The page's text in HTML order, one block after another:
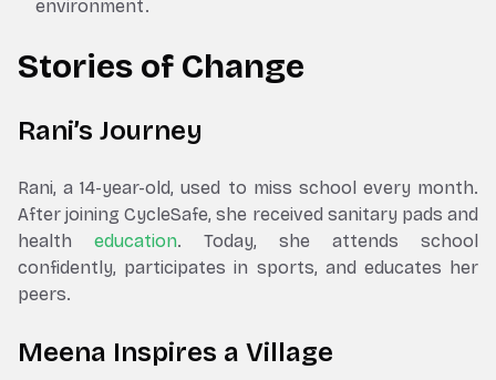
environment.
Stories of Change
Rani’s Journey
Rani, a 14-year-old, used to miss school every month.
After joining CycleSafe, she received sanitary pads and
health education. Today, she attends school
confidently, participates in sports, and educates her
peers.
Meena Inspires a Village